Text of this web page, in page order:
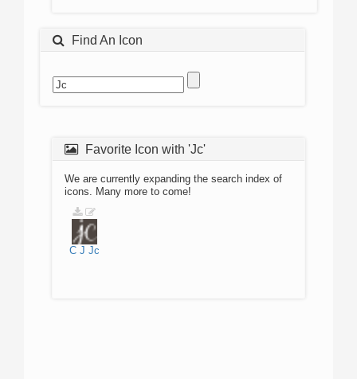
Find An Icon
Favorite Icon with 'Jc'
We are currently expanding the search index of
icons. Many more to come!
C J Jc